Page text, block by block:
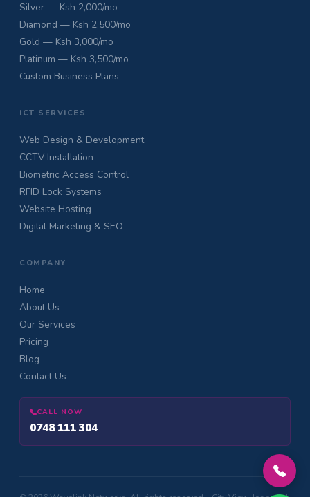
Silver — Ksh 2,000/mo
Diamond — Ksh 2,500/mo
Gold — Ksh 3,000/mo
Platinum — Ksh 3,500/mo
Custom Business Plans
ICT SERVICES
Web Design & Development
CCTV Installation
Biometric Access Control
RFID Lock Systems
Website Hosting
Digital Marketing & SEO
COMPANY
Home
About Us
Our Services
Pricing
Blog
Contact Us
CALL NOW
0748 111 304